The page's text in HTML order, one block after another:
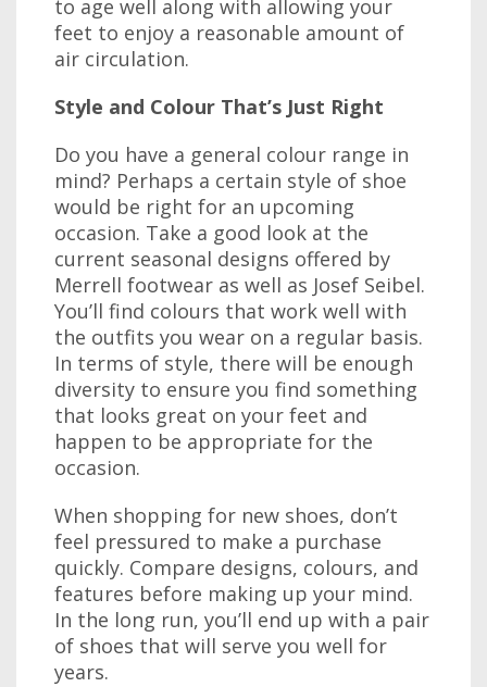
to age well along with allowing your
feet to enjoy a reasonable amount of
air circulation.
Style and Colour That’s Just Right
Do you have a general colour range in
mind? Perhaps a certain style of shoe
would be right for an upcoming
occasion. Take a good look at the
current seasonal designs offered by
Merrell footwear as well as Josef Seibel.
You’ll find colours that work well with
the outfits you wear on a regular basis.
In terms of style, there will be enough
diversity to ensure you find something
that looks great on your feet and
happen to be appropriate for the
occasion.
When shopping for new shoes, don’t
feel pressured to make a purchase
quickly. Compare designs, colours, and
features before making up your mind.
In the long run, you’ll end up with a pair
of shoes that will serve you well for
years.